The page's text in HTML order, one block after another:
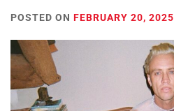
POSTED ON FEBRUARY 20, 2025